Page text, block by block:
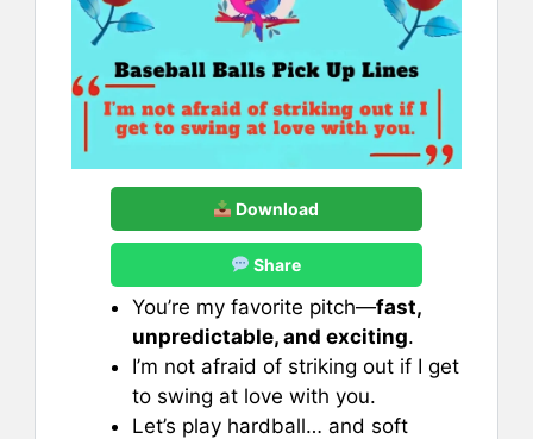
Download
Share
You’re my favorite pitch—fast,
unpredictable, and exciting.
I’m not afraid of striking out if I get
to swing at love with you.
Let’s play hardball… and soft